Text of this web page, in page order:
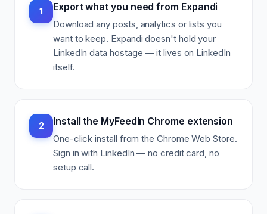
1 Export what you need from Expandi
Download any posts, analytics or lists you
want to keep. Expandi doesn't hold your
LinkedIn data hostage — it lives on LinkedIn
itself.
2 Install the MyFeedIn Chrome extension
One-click install from the Chrome Web Store.
Sign in with LinkedIn — no credit card, no
setup call.